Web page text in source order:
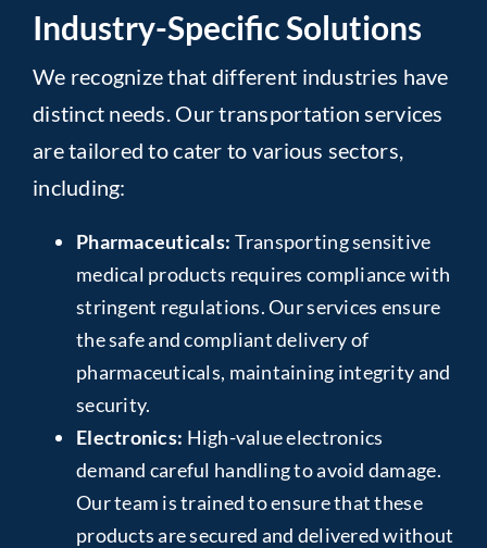
Industry-Specific Solutions
We recognize that different industries have
distinct needs. Our transportation services
are tailored to cater to various sectors,
including:
Pharmaceuticals: Transporting sensitive
medical products requires compliance with
stringent regulations. Our services ensure
the safe and compliant delivery of
pharmaceuticals, maintaining integrity and
security.
Electronics: High-value electronics
demand careful handling to avoid damage.
Our team is trained to ensure that these
products are secured and delivered without